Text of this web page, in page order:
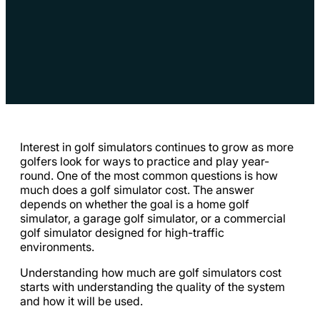
Interest in golf simulators continues to grow as more
golfers look for ways to practice and play year-
round. One of the most common questions is how
much does a golf simulator cost. The answer
depends on whether the goal is a home golf
simulator, a garage golf simulator, or a commercial
golf simulator designed for high-traffic
environments.
Understanding how much are golf simulators cost
starts with understanding the quality of the system
and how it will be used.